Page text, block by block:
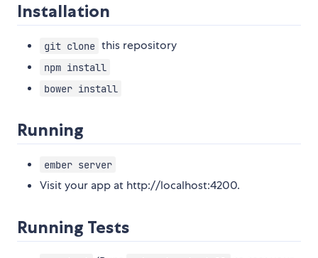
Installation
git clone this repository
npm install
bower install
Running
ember server
Visit your app at http://localhost:4200.
Running Tests